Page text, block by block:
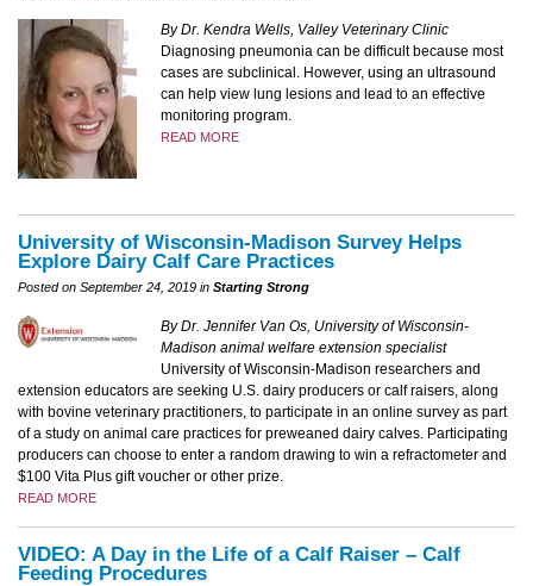
By Dr. Kendra Wells, Valley Veterinary Clinic
Diagnosing pneumonia can be difficult because most
cases are subclinical. However, using an ultrasound
can help view lung lesions and lead to an effective
monitoring program.
READ MORE
University of Wisconsin-Madison Survey Helps
Explore Dairy Calf Care Practices
Posted on September 24, 2019 in Starting Strong
By Dr. Jennifer Van Os, University of Wisconsin-
Madison animal welfare extension specialist
University of Wisconsin-Madison researchers and
extension educators are seeking U.S. dairy producers or calf raisers, along
with bovine veterinary practitioners, to participate in an online survey as part
of a study on animal care practices for preweaned dairy calves. Participating
producers can choose to enter a random drawing to win a refractometer and
$100 Vita Plus gift voucher or other prize.
READ MORE
VIDEO: A Day in the Life of a Calf Raiser – Calf
Feeding Procedures